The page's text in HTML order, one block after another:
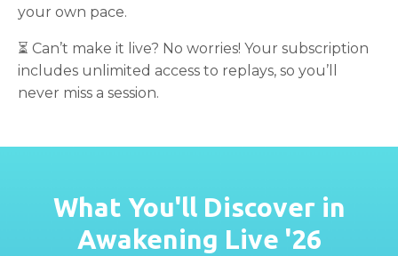
your own pace.
⏳ Can’t make it live? No worries! Your subscription
includes unlimited access to replays, so you’ll
never miss a session.
What You'll Discover in
Awakening Live '26